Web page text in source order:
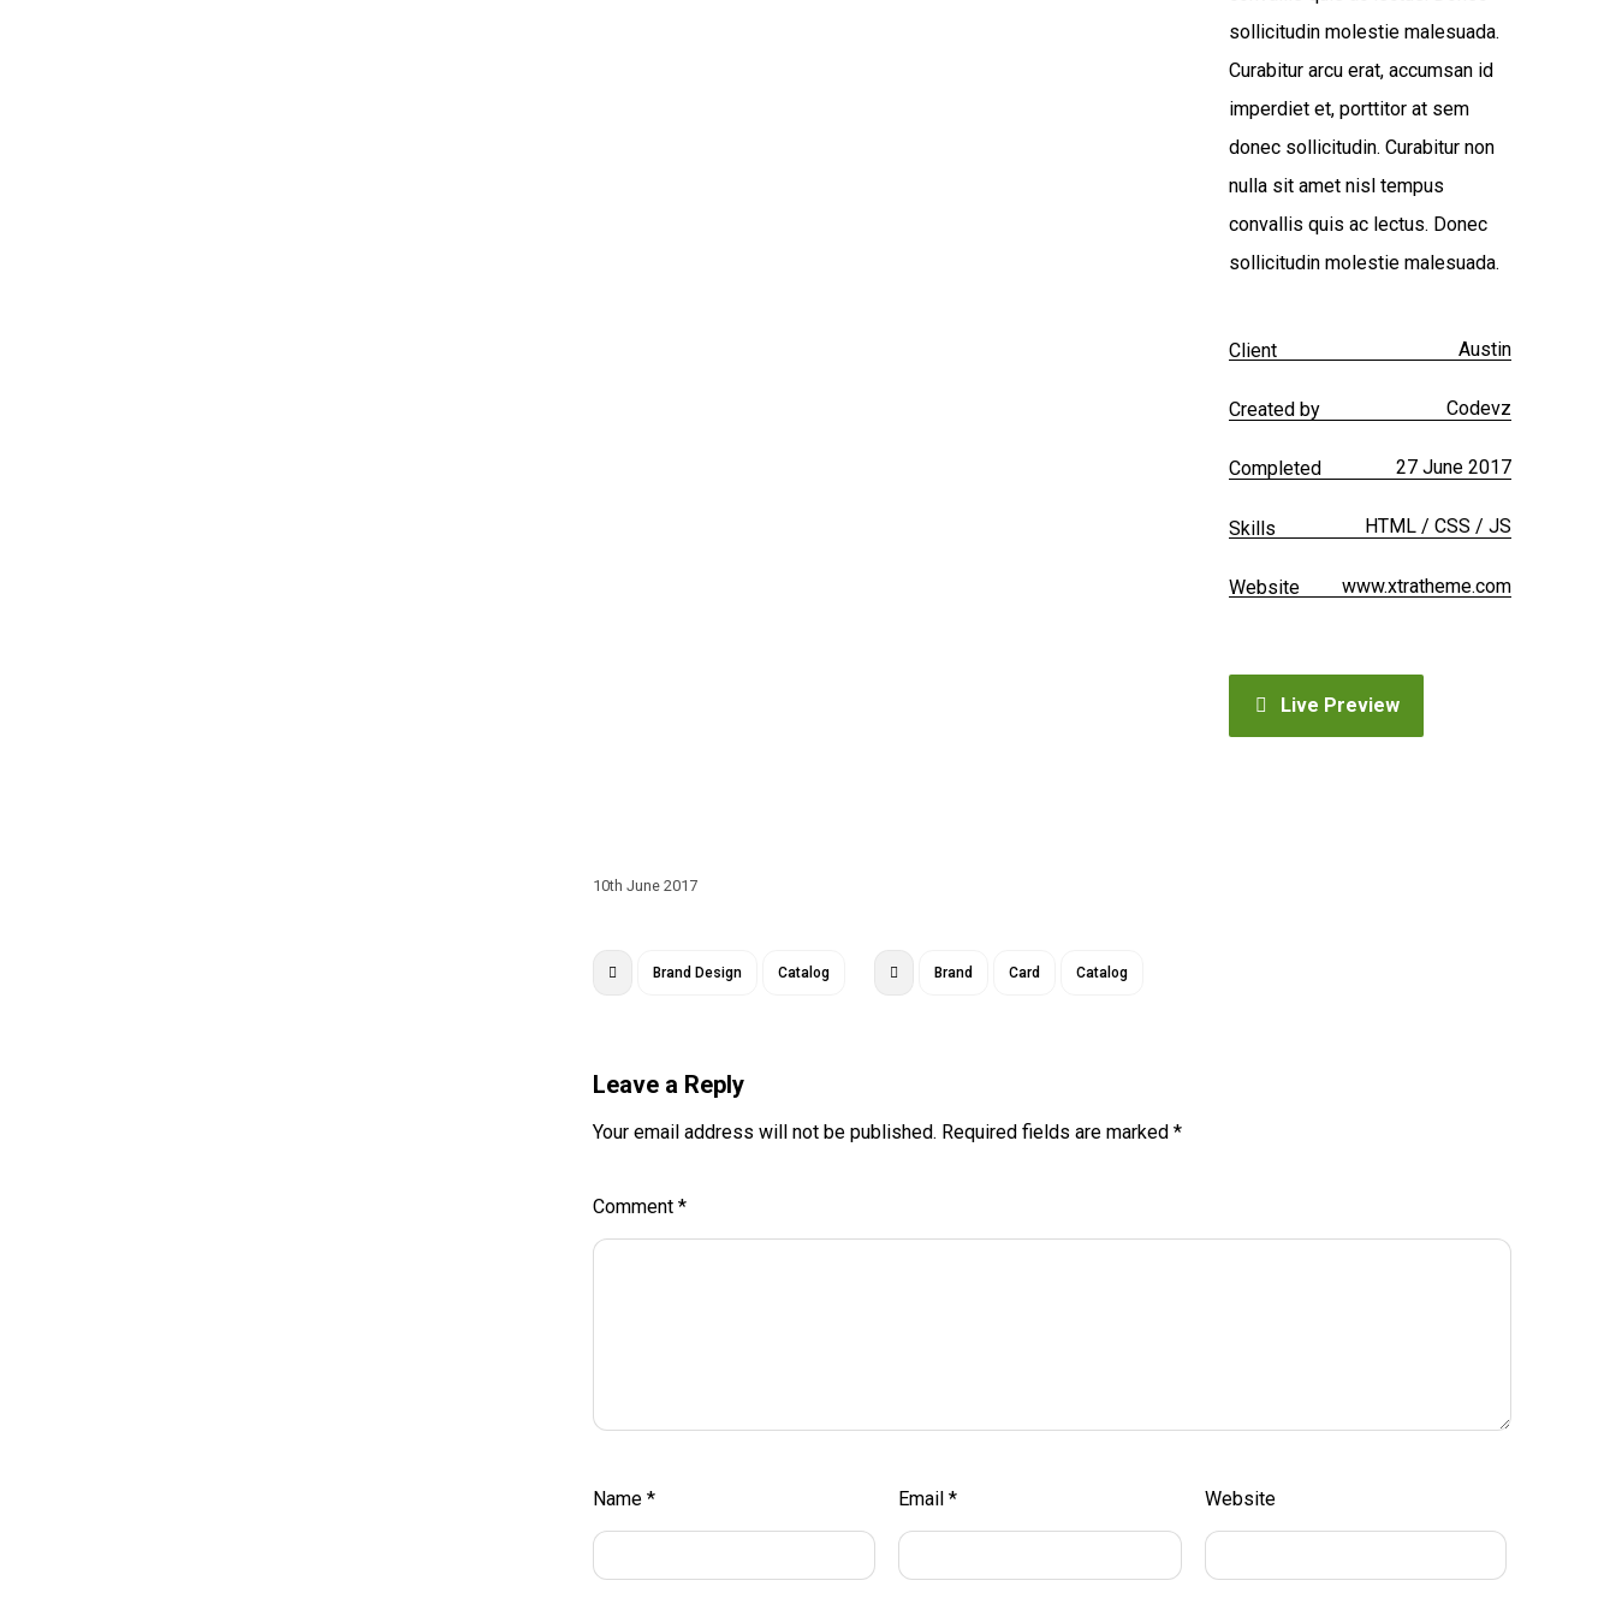
sollicitudin molestie malesuada.
Curabitur arcu erat, accumsan id
imperdiet et, porttitor at sem
donec sollicitudin. Curabitur non
nulla sit amet nisl tempus
convallis quis ac lectus. Donec
sollicitudin molestie malesuada.
Client Austin
Created by Codevz
Completed 27 June 2017
Skills HTML / CSS / JS
Website www.xtratheme.com
Live Preview
10th June 2017
Brand Design Catalog Brand Card Catalog
Leave a Reply
Your email address will not be published. Required fields are marked *
Comment *
Name * Email* Website